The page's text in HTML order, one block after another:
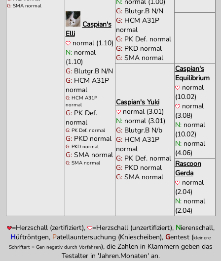
G:SMA normal
Caspian's
Elli
normal (1.10)
N:normal
(1.10)
G:Blutgr.B N/N
G:HCM A31P
normal
G:HCM A31P
normal
G:PK Def.
normal
G:PK Def. normal
G:PKD normal
G:PKD normal
G:SMA normal
G:SMA normal
G:Blutgr.B N/N
G:HCM A31P
normal
G:PK Def. normal
G:PKD normal
G:SMA normal
Caspian's Yuki
normal (3.01)
N:normal (3.01)
G:Blutgr.B N/b
G:HCM A31P
normal
G:PK Def. normal
G:PKD normal
G:SMA normal
Caspian's
Equilibrium
normal
(10.02)
normal
(3.08)
N:normal
(10.02)
N:normal
(4.06)
Rascoon
Gerda
normal
(2.04)
N:normal
(2.04)
=Herzschall (zertifiziert),
=Herzschall (unzertifiziert), Nierenschall,
Hüftröntgen, Patellauntersuchung (Kniescheiben), Gentest (kleinere
Schriftart = Gen negativ durch Vorfahren), die Zahlen in Klammern geben das
Testalter in 'Jahren.Monaten' an.